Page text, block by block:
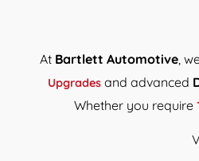
At Bartlett Automotive ,
Upgrades and advanced
Whether you require